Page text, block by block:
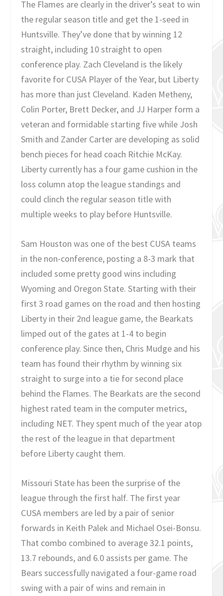
The Flames are clearly in the driver’s seat to win
the regular season title and get the 1-seed in
Huntsville. They’ve done that by winning 12
straight, including 10 straight to open
conference play. Zach Cleveland is the likely
favorite for CUSA Player of the Year, but Liberty
has more than just Cleveland. Kaden Metheny,
Colin Porter, Brett Decker, and JJ Harper form a
veteran and formidable starting five while Josh
Smith and Zander Carter are developing as solid
bench pieces for head coach Ritchie McKay.
Liberty currently has a four game cushion in the
loss column atop the league standings and
could clinch the regular season title with
multiple weeks to play before Huntsville.
Sam Houston was one of the best CUSA teams
in the non-conference, posting a 8-3 mark that
included some pretty good wins including
Wyoming and Oregon State. Starting with their
first 3 road games on the road and then hosting
Liberty in their 2nd league game, the Bearkats
limped out of the gates at 1-4 to begin
conference play. Since then, Chris Mudge and his
team has found their rhythm by winning six
straight to surge into a tie for second place
behind the Flames. The Bearkats are the second
highest rated team in the computer metrics,
including NET. They spent much of the year atop
the rest of the league in that department
before Liberty caught them.
Missouri State has been the surprise of the
league through the first half. The first year
CUSA members are led by a pair of senior
forwards in Keith Palek and Michael Osei-Bonsu.
That combo combined to average 32.1 points,
13.7 rebounds, and 6.0 assists per game. The
Bears successfully navigated a four-game road
swing with a pair of wins and remain in